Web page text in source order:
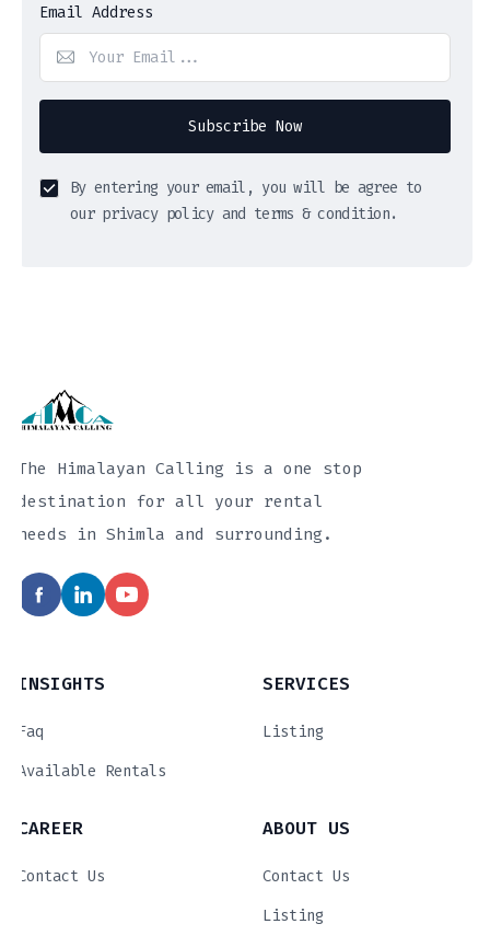
Email Address
Subscribe Now
By entering your email, you will be agree to
our privacy policy and terms & condition.
The Himalayan Calling is a one stop
destination for all your rental
needs in Shimla and surrounding.
INSIGHTS
Faq
Available Rentals
SERVICES
Listing
CAREER
Contact Us
ABOUT US
Contact Us
Listing